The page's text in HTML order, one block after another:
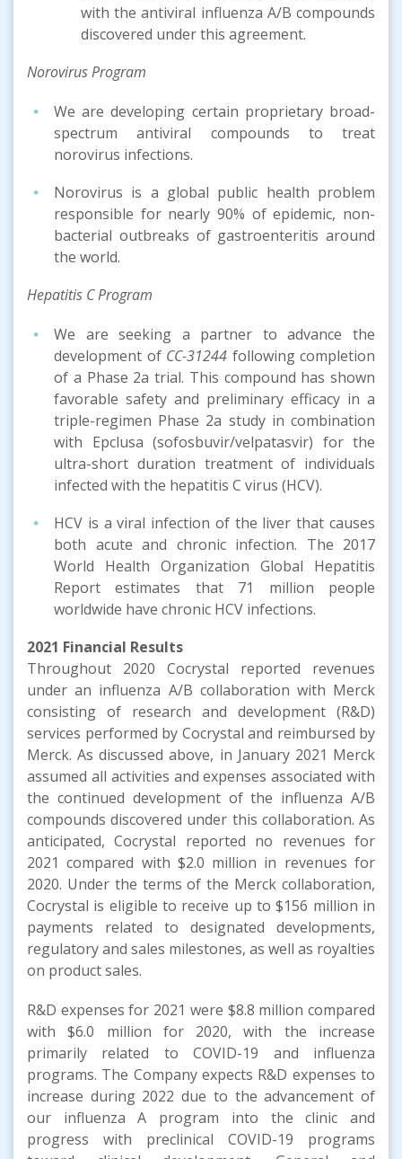
with the antiviral influenza A/B compounds
discovered under this agreement.
Norovirus Program
We are developing certain proprietary broad-
spectrum antiviral compounds to treat
norovirus infections.
Norovirus is a global public health problem
responsible for nearly 90% of epidemic, non-
bacterial outbreaks of gastroenteritis around
the world.
Hepatitis C Program
We are seeking a partner to advance the
development of CC-31244 following completion
of a Phase 2a trial. This compound has shown
favorable safety and preliminary efficacy in a
triple-regimen Phase 2a study in combination
with Epclusa (sofosbuvir/velpatasvir) for the
ultra-short duration treatment of individuals
infected with the hepatitis C virus (HCV).
HCV is a viral infection of the liver that causes
both acute and chronic infection. The 2017
World Health Organization Global Hepatitis
Report estimates that 71 million people
worldwide have chronic HCV infections.
2021 Financial Results
Throughout 2020 Cocrystal reported revenues
under an influenza A/B collaboration with Merck
consisting of research and development (R&D)
services performed by Cocrystal and reimbursed by
Merck. As discussed above, in January 2021 Merck
assumed all activities and expenses associated with
the continued development of the influenza A/B
compounds discovered under this collaboration. As
anticipated, Cocrystal reported no revenues for
2021 compared with $2.0 million in revenues for
2020. Under the terms of the Merck collaboration,
Cocrystal is eligible to receive up to $156 million in
payments related to designated developments,
regulatory and sales milestones, as well as royalties
on product sales.
R&D expenses for 2021 were $8.8 million compared
with $6.0 million for 2020, with the increase
primarily related to COVID-19 and influenza
programs. The Company expects R&D expenses to
increase during 2022 due to the advancement of
our influenza A program into the clinic and
progress with preclinical COVID-19 programs